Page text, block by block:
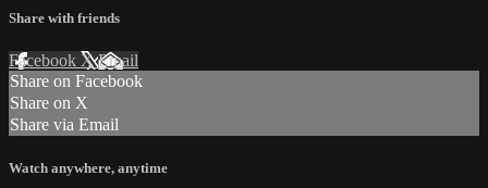
Share with friends
Facebook XEmail
Share on Facebook
Share on X
Share via Email
Watch anywhere, anytime